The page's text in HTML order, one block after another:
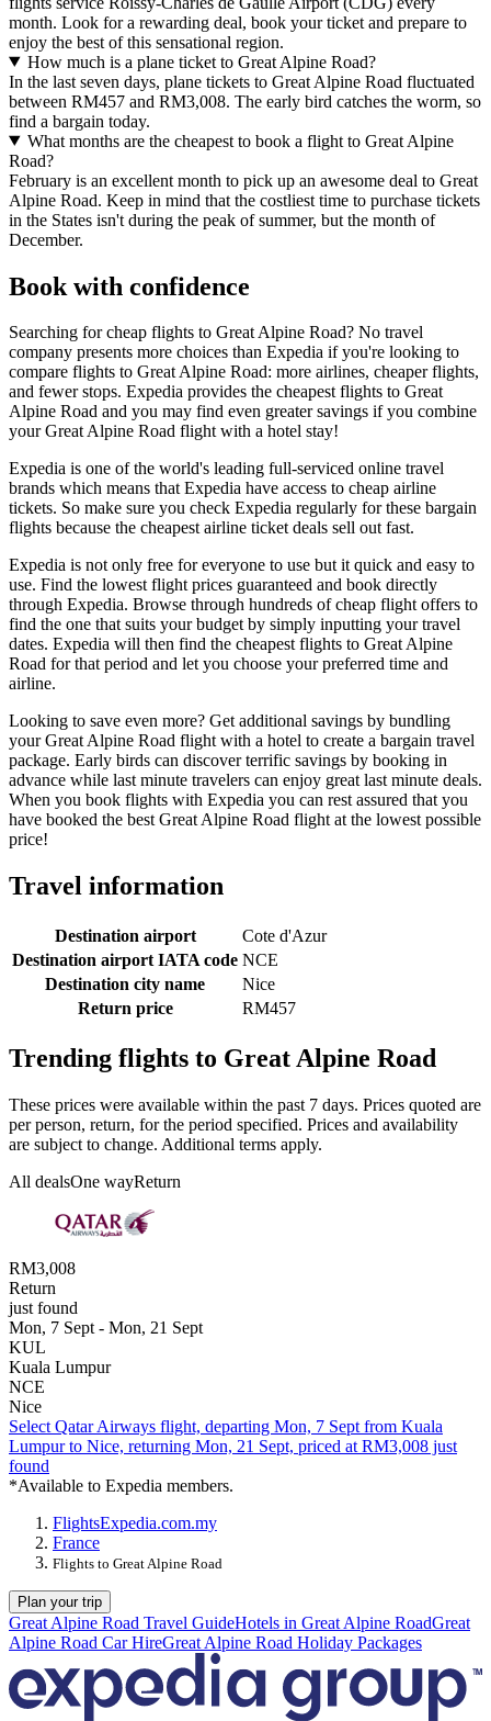
month. Look for a rewarding deal, book your ticket and prepare to
enjoy the best of this sensational region.
How much is a plane ticket to Great Alpine Road?
In the last seven days, plane tickets to Great Alpine Road fluctuated
between RM457 and RM3,008. The early bird catches the worm, so
find a bargain today.
What months are the cheapest to book a flight to Great Alpine
Road?
February is an excellent month to pick up an awesome deal to Great
Alpine Road. Keep in mind that the costliest time to purchase tickets
in the States isn't during the peak of summer, but the month of
December.
Book with confidence
Searching for cheap flights to Great Alpine Road? No travel
company presents more choices than Expedia if you're looking to
compare flights to Great Alpine Road: more airlines, cheaper flights,
and fewer stops. Expedia provides the cheapest flights to Great
Alpine Road and you may find even greater savings if you combine
your Great Alpine Road flight with a hotel stay!
Expedia is one of the world's leading full-serviced online travel
brands which means that Expedia have access to cheap airline
tickets. So make sure you check Expedia regularly for these bargain
flights because the cheapest airline ticket deals sell out fast.
Expedia is not only free for everyone to use but it quick and easy to
use. Find the lowest flight prices guaranteed and book directly
through Expedia. Browse through hundreds of cheap flight offers to
find the one that suits your budget by simply inputting your travel
dates. Expedia will then find the cheapest flights to Great Alpine
Road for that period and let you choose your preferred time and
airline.
Looking to save even more? Get additional savings by bundling
your Great Alpine Road flight with a hotel to create a bargain travel
package. Early birds can discover terrific savings by booking in
advance while last minute travelers can enjoy great last minute deals.
When you book flights with Expedia you can rest assured that you
have booked the best Great Alpine Road flight at the lowest possible
price!
Travel information
Destination airport
Cote d'Azur
Destination airport IATA code NCE
Destination city name
Nice
Return price
RM457
Trending flights to Great Alpine Road
These prices were available within the past 7 days. Prices quoted are
per person, return, for the period specified. Prices and availability
are subject to change. Additional terms apply.
All dealsOne wayReturn
RM3,008
Return
just found
Mon, 7 Sept - Mon, 21 Sept
KUL
Kuala Lumpur
NCE
Nice
Select Qatar Airways flight, departing Mon, 7 Sept from Kuala
Lumpur to Nice, returning Mon, 21 Sept, priced at RM3,008 just
found
*Available to Expedia members.
FlightsExpedia.com.my
France
Flights to Great Alpine Road
Plan your trip
Great Alpine Road Travel GuideHotels in Great Alpine RoadGreat
Alpine Road Car HireGreat Alpine Road Holiday Packages